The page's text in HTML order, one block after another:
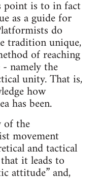
point is to in fact
as a guide for
do
tradition unique,
of reaching
namely the
unity. That is,
how
has been.
the
movement
and tactical
it leads to
attitude” and,